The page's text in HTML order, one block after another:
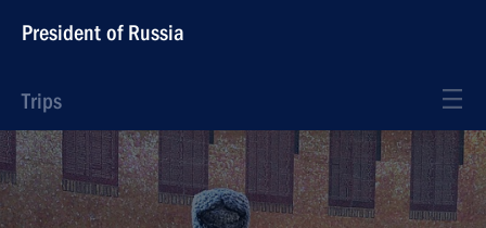
President of Russia
Trips